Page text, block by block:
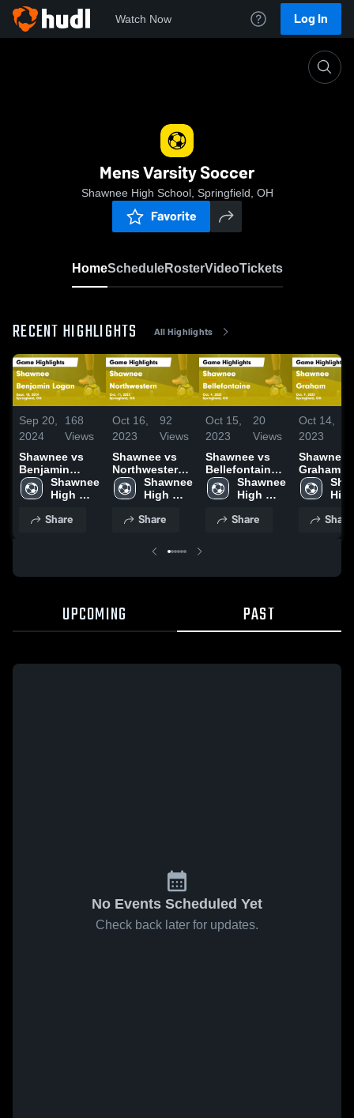
Watch Now Log In
Mens Varsity Soccer
Shawnee High School, Springfield, OH
Favorite
HomeScheduleRosterVideoTickets
RECENT HIGHLIGHTS All Highlights
Sep 20,
2024
168
Views
Shawnee vs
Benjamin
Logan Game
Highlights -
Shawnee
High
Share
Oct 16,
2023
92
Views
Shawnee vs
Northwestern
Game
Highlights -
Shawnee
High
Share
Oct 15,
2023
20
Views
Shawnee vs
Bellefontaine
Game
Highlights -
Shawnee
High
Share
Oct 14,
2023
Shawnee vs
Graham Game
Oct. 9,
Share
UPCOMING PAST
No Events Scheduled Yet
Check back later for updates.